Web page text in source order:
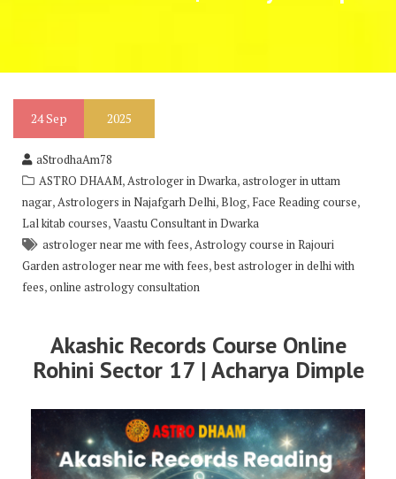
24Sep 2025
aStrodhaAm78
ASTRO DHAAM,Astrologer in Dwarka,astrologer in uttam
nagar,Astrologers in Najafgarh Delhi,Blog, Face Reading course,
Lal kitab courses,Vaastu Consultant in Dwarka
astrologer near me with fees,Astrology course in Rajouri
Garden astrologer near me with fees,best astrologer in delhi with
fees,online astrology consultation
Akashic Records Course Online
Rohini Sector 17 | Acharya Dimple